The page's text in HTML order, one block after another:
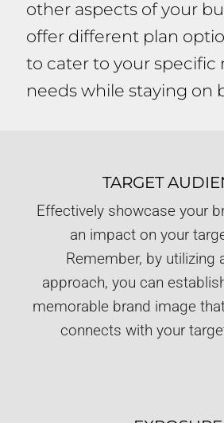
other aspects of your
offer different plan
to cater to your specific
needs while staying on
TARGET
Effectively showcase your
an impact on your
Remember, by utilizing
approach, you can
memorable brand image
connects with your